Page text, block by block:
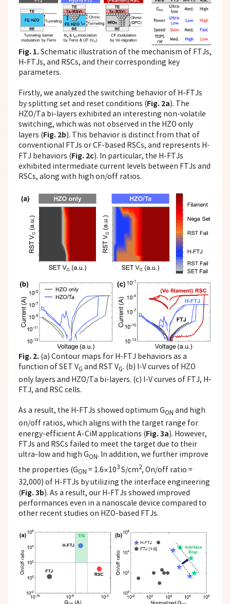
Fig. 1. Schematic illustration of the mechanism of FTJs,
H-FTJs, and RSCs, and their corresponding key
parameters.
Firstly, we analyzed the switching behavior of H-FTJs
by splitting set and reset conditions (Fig. 2a). The
HZO/Ta bi-layers exhibited an interesting non-volatile
switching, which was not observed in the HZO only
layers (Fig. 2b). This behavior is distinct from that of
conventional FTJs or CF-based RSCs, and represents H-
FTJ behaviors (Fig. 2c). In particular, the H-FTJs
exhibited intermediate current levels between FTJs and
RSCs, along with high on/off ratios.
Fig. 2. (a) Contour maps for H-FTJ behaviors as a
function of SET VG and RST VG. (b) I-V curves of HZO
only layers and HZO/Ta bi-layers. (c) I-V curves of FTJ, H-
FTJ, and RSC cells.
As a result, the H-FTJs showed optimum GON and high
on/off ratios, which aligns with the target range for
energy-efficient A-CiM applications (Fig. 3a). However,
FTJs and RSCs failed to meet the target due to their
ultra-low and high GON. In addition, we further improve
the properties (GON = 1.6×103 S/cm2, On/off ratio =
32,000) of H-FTJs by utilizing the interface engineering
(Fig. 3b). As a result, our H-FTJs showed improved
performances even in a nanoscale device compared to
other recent studies on HZO-based FTJs.